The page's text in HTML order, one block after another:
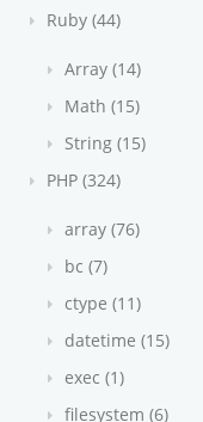
Ruby (44)
Array (14)
Math (15)
String (15)
PHP (324)
array (76)
bc (7)
ctype (11)
datetime (15)
exec (1)
filesystem (6)